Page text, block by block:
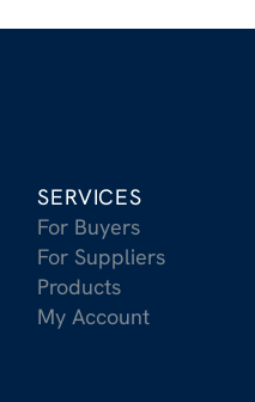
SERVICES
For Buyers
For Suppliers
Products
My Account